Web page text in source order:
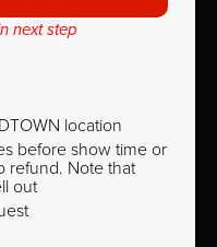
next step
location
before show time or
refund. Note that
out